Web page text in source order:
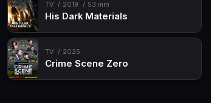
TV 2019 53 min
His Dark Materials
TV 2025
Crime Scene Zero